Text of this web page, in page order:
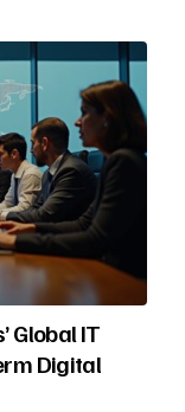
Global IT
Digital